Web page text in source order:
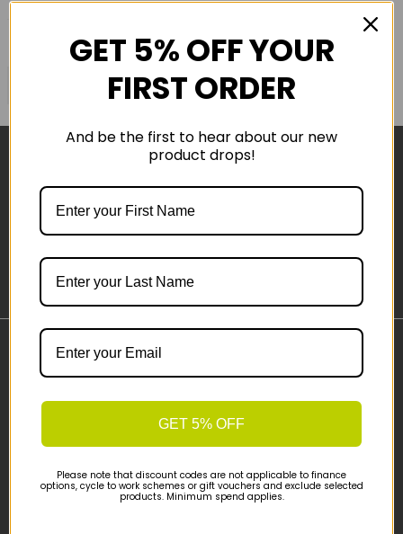
Available
COMPARE PRODUCT
Important Links
Click & Collect
Returns
Terms and Conditions
GET 5% OFF YOUR
FIRST ORDER
And be the first to hear about our new
product drops!
GET 5% OFF
Please note that discount codes are not applicable to finance
options, cycle to work schemes or gift vouchers and exclude selected
products. Minimum spend applies.